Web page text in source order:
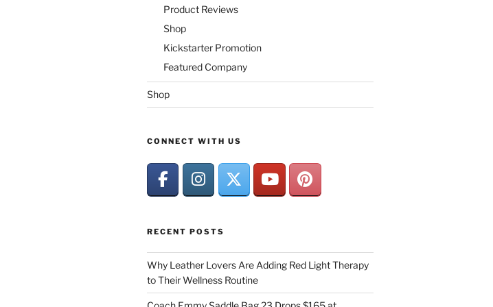
Product Reviews
Shop
Kickstarter Promotion
Featured Company
Shop
CONNECT WITH US
RECENT POSTS
Why Leather Lovers Are Adding Red Light Therapy
to Their Wellness Routine